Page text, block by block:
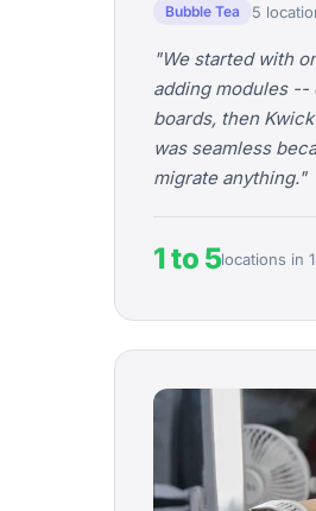
Bubble Tea 5
"We started with
adding modules --
boards, then
was seamless
migrate anything."
1 to 5locations in